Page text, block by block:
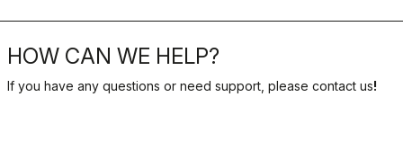
HOW CAN WE HELP?
If you have any questions or need support, please contact us!